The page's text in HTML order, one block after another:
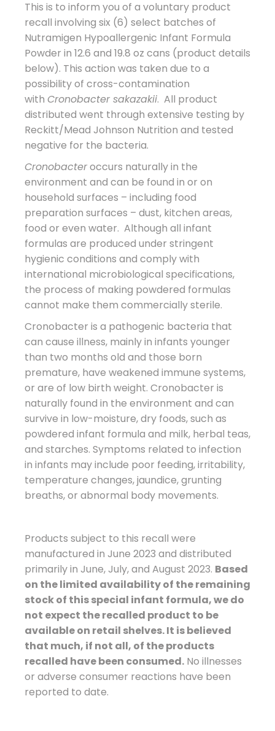
This is to inform you of a voluntary product
recall involving six (6) select batches of
Nutramigen Hypoallergenic Infant Formula
Powder in 12.6 and 19.8 oz cans (product details
below). This action was taken due to a
possibility of cross-contamination
with Cronobacter sakazakii. All product
distributed went through extensive testing by
Reckitt/Mead Johnson Nutrition and tested
negative for the bacteria.
Cronobacteroccurs naturally in the
environment and can be found in or on
household surfaces – including food
preparation surfaces – dust, kitchen areas,
food or even water. Although all infant
formulas are produced under stringent
hygienic conditions and comply with
international microbiological specifications,
the process of making powdered formulas
cannot make them commercially sterile.
Cronobacter is a pathogenic bacteria that
can cause illness, mainly in infants younger
than two months old and those born
premature, have weakened immune systems,
or are of low birth weight. Cronobacter is
naturally found in the environment and can
survive in low-moisture, dry foods, such as
powdered infant formula and milk, herbal teas,
and starches. Symptoms related to infection
in infants may include poor feeding, irritability,
temperature changes, jaundice, grunting
breaths, or abnormal body movements.
Products subject to this recall were
manufactured in June 2023 and distributed
primarily in June, July, and August 2023. Based
on the limited availability of the remaining
stock of this special infant formula, we do
not expect the recalled product to be
available on retail shelves. It is believed
that much, if not all, of the products
recalled have been consumed. No illnesses
or adverse consumer reactions have been
reported to date.